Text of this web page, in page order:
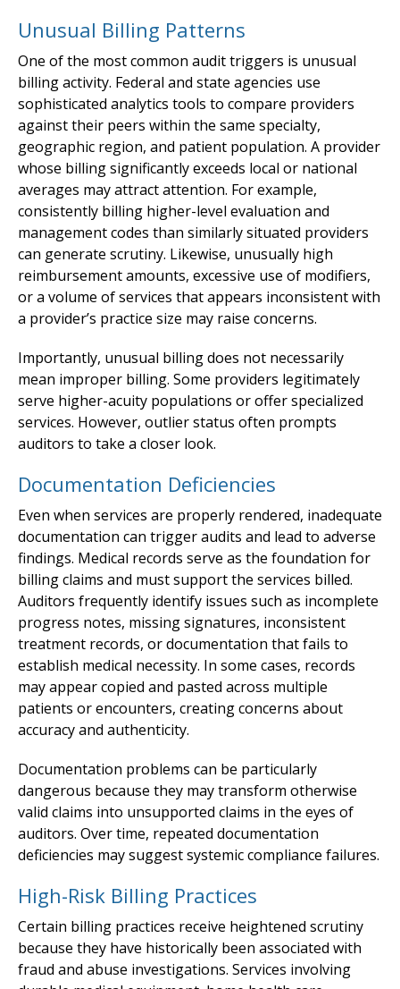
Unusual Billing Patterns
One of the most common audit triggers is unusual
billing activity. Federal and state agencies use
sophisticated analytics tools to compare providers
against their peers within the same specialty,
geographic region, and patient population. A provider
whose billing significantly exceeds local or national
averages may attract attention. For example,
consistently billing higher-level evaluation and
management codes than similarly situated providers
can generate scrutiny. Likewise, unusually high
reimbursement amounts, excessive use of modifiers,
or a volume of services that appears inconsistent with
a provider’s practice size may raise concerns.
Importantly, unusual billing does not necessarily
mean improper billing. Some providers legitimately
serve higher-acuity populations or offer specialized
services. However, outlier status often prompts
auditors to take a closer look.
Documentation Deficiencies
Even when services are properly rendered, inadequate
documentation can trigger audits and lead to adverse
findings. Medical records serve as the foundation for
billing claims and must support the services billed.
Auditors frequently identify issues such as incomplete
progress notes, missing signatures, inconsistent
treatment records, or documentation that fails to
establish medical necessity. In some cases, records
may appear copied and pasted across multiple
patients or encounters, creating concerns about
accuracy and authenticity.
Documentation problems can be particularly
dangerous because they may transform otherwise
valid claims into unsupported claims in the eyes of
auditors. Over time, repeated documentation
deficiencies may suggest systemic compliance failures.
High-Risk Billing Practices
Certain billing practices receive heightened scrutiny
because they have historically been associated with
fraud and abuse investigations. Services involving